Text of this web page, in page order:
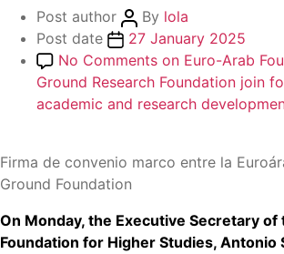
Post author By lola
Post date
27 January 2025
No Comments on Euro-Arab
Ground Research Foundation join
academic and research
Firma de convenio marco entre la
Ground Foundation
On Monday, the Executive Secretary
Foundation for Higher Studies, Antonio